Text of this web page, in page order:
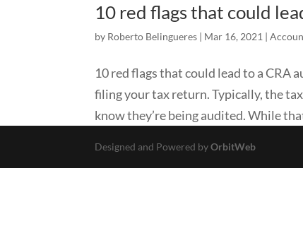
10 red flags that could
by Roberto Belingueres | Mar 16, 2021 |
10 red flags that could lead to a CRA
filing your tax return. Typically, the
know they’re being audited. While
Designed and Powered byOrbitWeb